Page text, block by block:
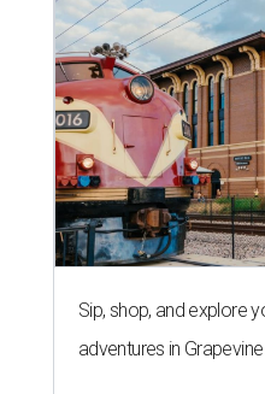
Sip, shop, and explore
adventures in Grapevine